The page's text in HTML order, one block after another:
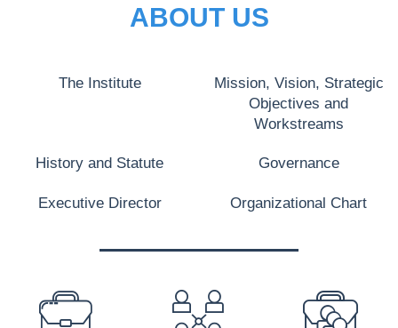
ABOUT US
The Institute
Mission, Vision, Strategic
Objectives and
Workstreams
History and Statute Governance
Executive Director Organizational Chart
PREFOOTER